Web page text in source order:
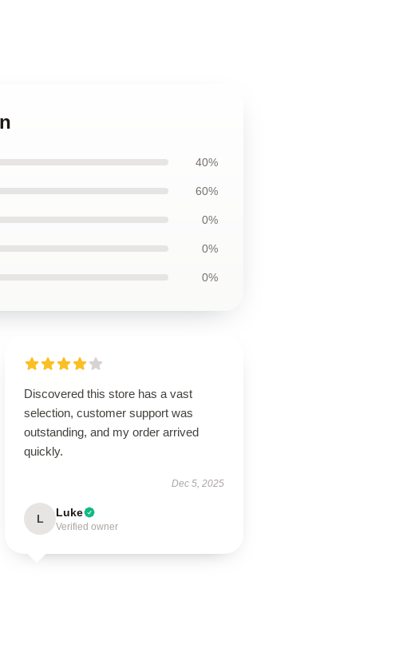
40%
60%
0%
0%
0%
Discovered this store has a vast
selection, customer support was
outstanding, and my order arrived
quickly.
Dec 5, 2025
L Luke
Verified owner